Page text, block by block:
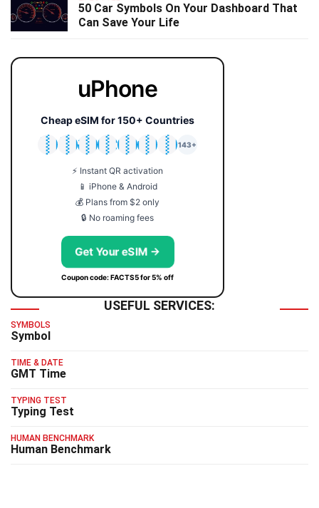
50 Car Symbols On Your Dashboard That
Can Save Your Life
uPhone
Cheap eSIM for 150+ Countries
🇯🇵
🇹🇭
🇬🇧
🇺🇸
🇩🇪
🇦🇺
🇰🇷
143+
⚡ Instant QR activation
📱 iPhone & Android
💰 Plans from $2 only
🔒 No roaming fees
Get Your eSIM →
Coupon code: FACTS5 for 5% off
USEFUL SERVICES:
SYMBOLS
Symbol
TIME & DATE
GMT Time
TYPING TEST
Typing Test
HUMAN BENCHMARK
Human Benchmark